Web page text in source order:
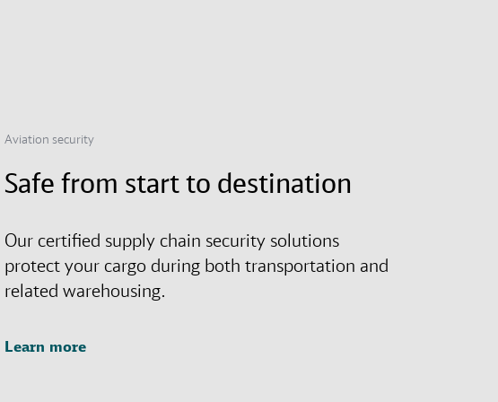
Aviation security
Safe from start to destination
Our certified supply chain security solutions
protect your cargo during both transportation and
related warehousing.
Learn more